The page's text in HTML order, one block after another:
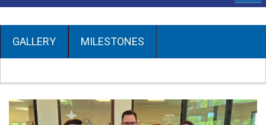
GALLERY MILESTONES